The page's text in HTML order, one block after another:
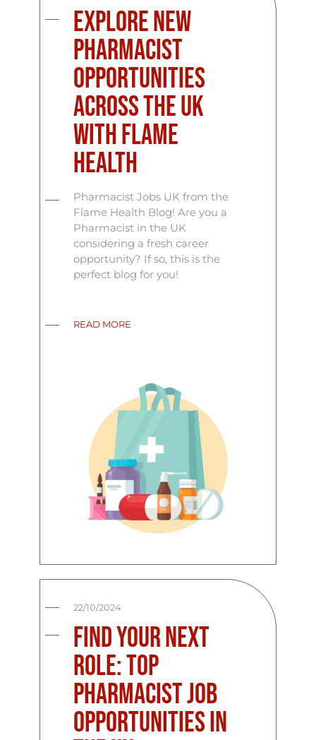
Explore New
Pharmacist
Opportunities
Across the UK
with Flame
Health
Pharmacist Jobs UK from the
Flame Health Blog! Are you a
Pharmacist in the UK
considering a fresh career
opportunity? If so, this is the
perfect blog for you!
READ MORE
22/10/2024
Find Your Next
Role: Top
Pharmacist Job
Opportunities in